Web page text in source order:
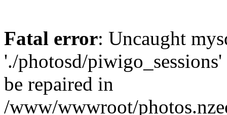
Fatal error: Uncaught
'./photosd/
be repaired in
/www/wwwroot/